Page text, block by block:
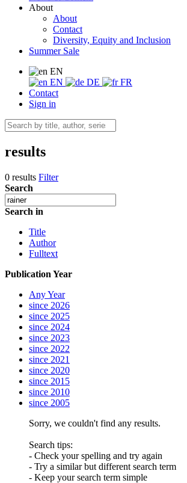
About
About
Contact
Diversity, Equity and Inclusion
Summer Sale
EN
EN
DE
FR
Contact
Sign in
results
0 results Filter
Search
Search in
Title
Author
Fulltext
Publication Year
Any Year
since 2026
since 2025
since 2024
since 2023
since 2022
since 2021
since 2020
since 2015
since 2010
since 2005
Sorry, we couldn't find any results.
Search tips:
- Check your spelling and try again
- Try a similar but different search term
- Keep your search term simple